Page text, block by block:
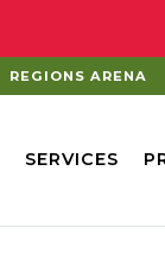
REGIONS ARENA
SERVICES